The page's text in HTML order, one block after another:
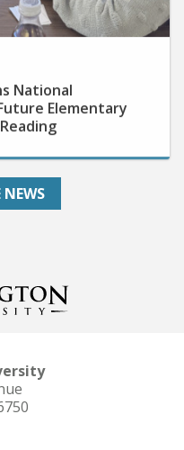
National
Elementary
NEWS